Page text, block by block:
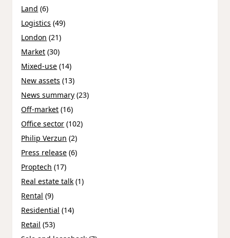
Land (6)
Logistics (49)
London (21)
Market (30)
Mixed-use (14)
New assets (13)
News summary (23)
Off-market (16)
Office sector (102)
Philip Verzun (2)
Press release (6)
Proptech (17)
Real estate talk (1)
Rental (9)
Residential (14)
Retail (53)